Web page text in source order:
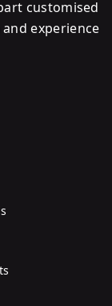
customised
experience